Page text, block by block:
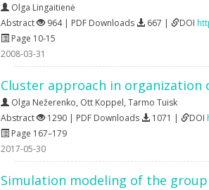
Olga Lingaitienė
Abstract
964 | PDF Downloads 667 | DOI
Page 10-15
2008-03-31
Cluster approach in
Olga Nežerenko, Ott Koppel, Tarmo Tuisk
Abstract
1290 | PDF Downloads 1071 | DOI
Page 167–179
2017-05-30
Simulation modeling of the